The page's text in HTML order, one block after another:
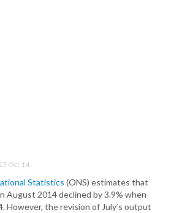
Oct 14
Statistics (ONS) estimates that
August 2014 declined by 3.9% when
However, the revision of July’s output